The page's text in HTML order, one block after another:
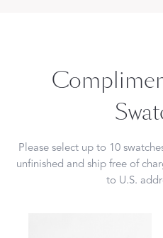
Please select up to 10
unfinished and ship free of
to U.S.